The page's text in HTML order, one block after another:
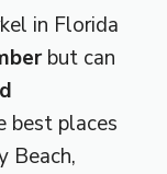
in Florida
but can
best places
Beach,